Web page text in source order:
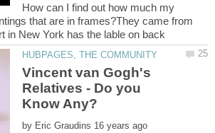
How can I find out how much my
that are in frames?They came from
Vincent van Gogh's
Relatives - Do you
by